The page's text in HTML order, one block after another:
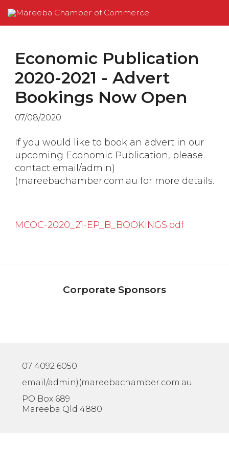
Economic Publication
2020-2021 - Advert
Bookings Now Open
07/08/2020
If you would like to book an advert in our
upcoming Economic Publication, please
contact email/admin)
(mareebachamber.com.au for more details.
MCOC-2020_21-EP_B_BOOKINGS.pdf
Corporate Sponsors
07 4092 6050
email/admin)(mareebachamber.com.au
PO Box 689
Mareeba Qld 4880